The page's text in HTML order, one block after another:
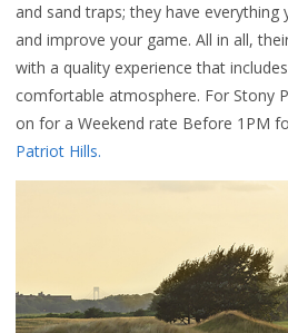
and sand traps; they have
and improve your game. All in all,
with a quality experience that
comfortable atmosphere. For Stony
on for a Weekend rate Before 1PM
Patriot Hills.